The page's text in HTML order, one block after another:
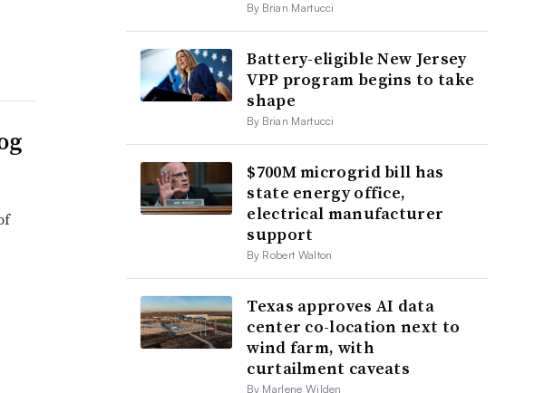
By Brian Martucci
Battery-eligible New Jersey
VPP program begins to take
shape
By Brian Martucci
$700M microgrid bill has
state energy office,
electrical manufacturer
support
By Robert Walton
Texas approves AI data
center co-location next to
wind farm, with
curtailment caveats
By Marlene Wilden